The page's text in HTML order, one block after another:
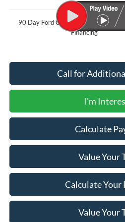
90 Day Ford Credit Promo Rate
Financing
Call for
I'm
Calculate
Value Your
Calculate Your
Value Your